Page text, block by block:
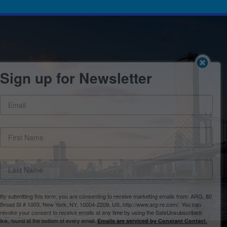
Sign up for Newsletter
Broad St # 1003, New York, NY, 10004-2209, US, http://www.arg-re.com/. You can
revoke your consent to receive emails at any time by using the SafeUnsubscribe®
link, found at the bottom of every email.Emails are serviced by Constant Contact.